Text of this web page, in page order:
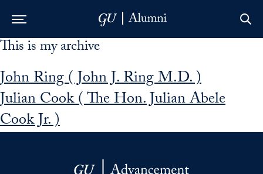
Skip to Main Navigation
Skip to Content
Skip to Footer
This is my archive
John Ring ( John J. Ring M.D. )
Julian Cook ( The Hon. Julian Abele
Cook Jr. )